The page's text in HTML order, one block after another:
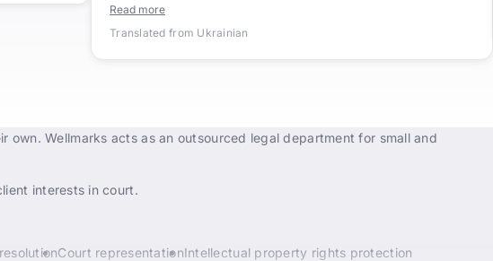
Read more
Translated from Ukrainian
Wellmarks acts as an outsourced legal department for small and
interests in court.
Court representationIntellectual property rights protection